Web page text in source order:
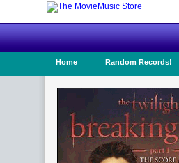
Home Random Records!